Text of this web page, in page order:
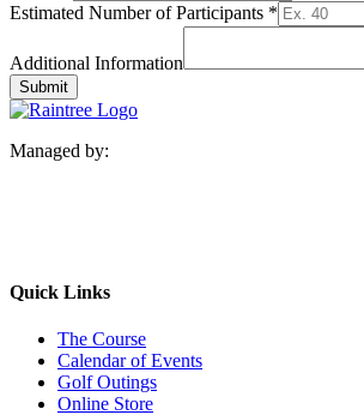
Estimated Number of Participants *
Additional Information
Submit
Managed by:
Quick Links
The Course
Calendar of Events
Golf Outings
Online Store